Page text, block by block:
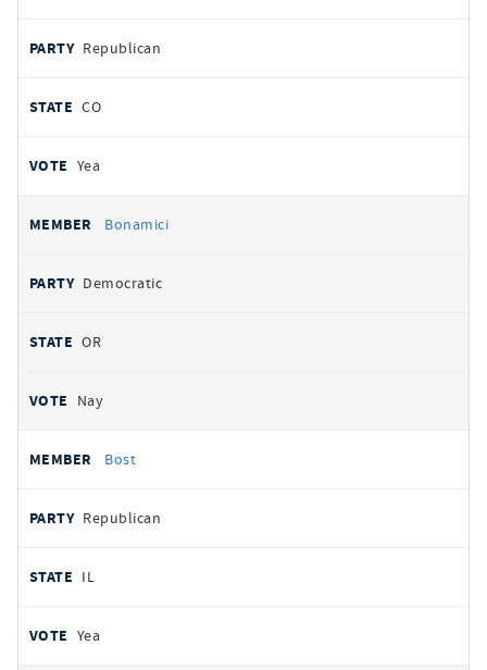
Republican
CO
Yea
Bonamici
Democratic
OR
Nay
Bost
Republican
IL
Yea